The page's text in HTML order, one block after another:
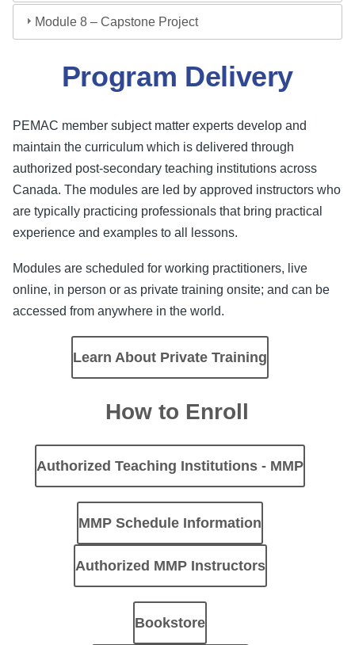
Module 8 – Capstone Project
Program Delivery
PEMAC member subject matter experts develop and
maintain the curriculum which is delivered through
authorized post-secondary teaching institutions across
Canada. The modules are led by approved instructors who
are typically practicing professionals that bring practical
experience and examples to all lessons.
Modules are scheduled for working practitioners, live
online, in person or as private training onsite; and can be
accessed from anywhere in the world.
Learn About Private Training
How to Enroll
Authorized Teaching Institutions - MMP
MMP Schedule Information
Authorized MMP Instructors
Bookstore